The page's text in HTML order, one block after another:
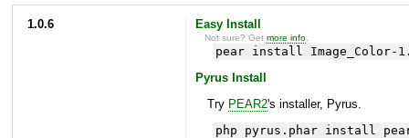
1.0.6 Easy Install
Not sure? Getmore info
pear install Image_Color-
Pyrus Install
Try PEAR2's installer, Pyrus.
php pyrus.phar install